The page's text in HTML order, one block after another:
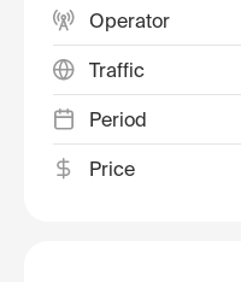
Operator
Traffic
Period
Price